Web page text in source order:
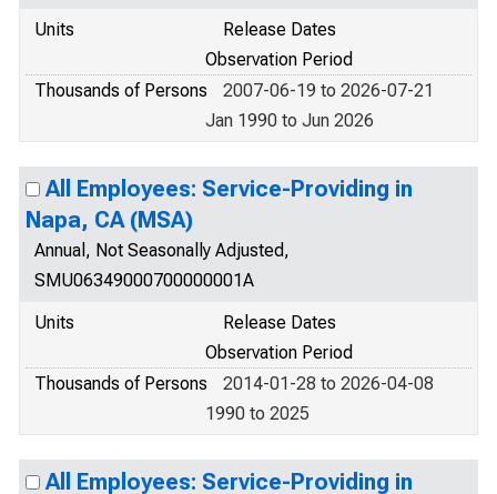
Units
Release Dates
Observation Period
Thousands of Persons
2007-06-19 to 2026-07-21
Jan 1990 to Jun 2026
All Employees: Service-Providing in
Napa, CA (MSA)
Annual, Not Seasonally Adjusted,
SMU06349000700000001A
Units
Release Dates
Observation Period
Thousands of Persons
2014-01-28 to 2026-04-08
1990 to 2025
All Employees: Service-Providing in